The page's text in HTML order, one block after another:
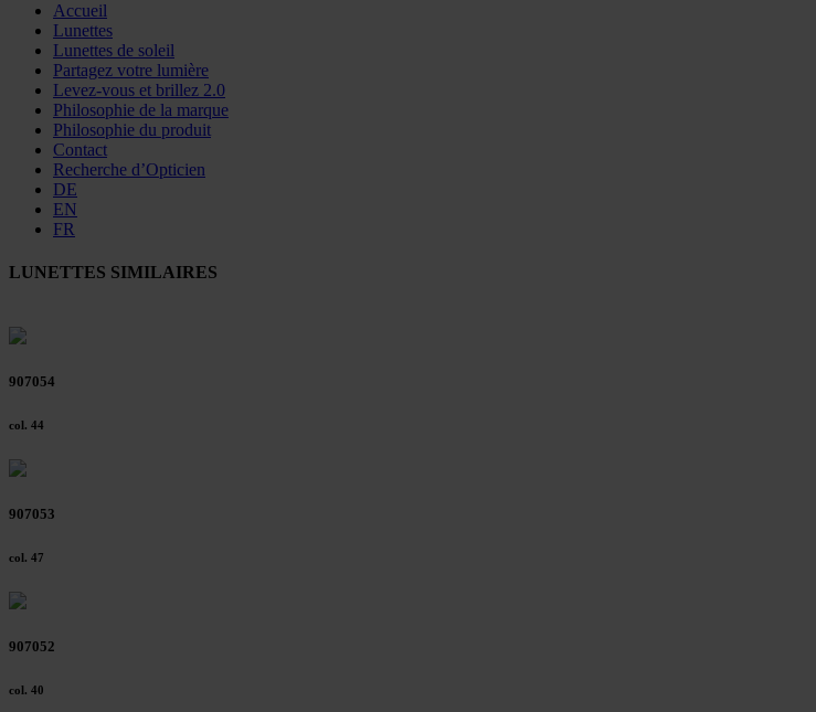
Accueil
Lunettes
Lunettes de soleil
Partagez votre lumière
Levez-vous et brillez 2.0
Philosophie de la marque
Philosophie du produit
Contact
Recherche d’Opticien
DE
EN
FR
LUNETTES SIMILAIRES
907054
col. 44
907053
col. 47
907052
col. 40